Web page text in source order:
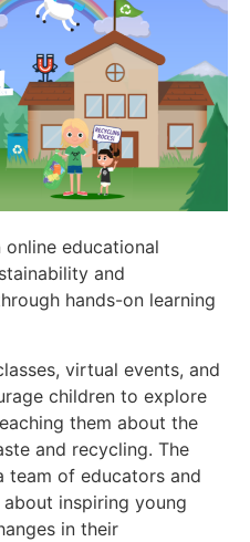
educational
and
hands-on learning
virtual events, and
children to explore
them about the
and recycling. The
team of educators and
inspiring young
in their